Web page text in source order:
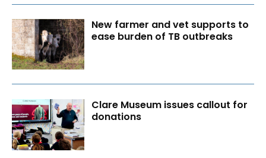
New farmer and vet supports to
ease burden of TB outbreaks
Clare Museum issues callout for
donations